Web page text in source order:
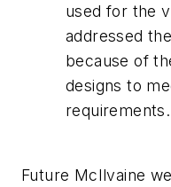
used for the
addressed
because of
designs to
requirements.
Future McIlvaine